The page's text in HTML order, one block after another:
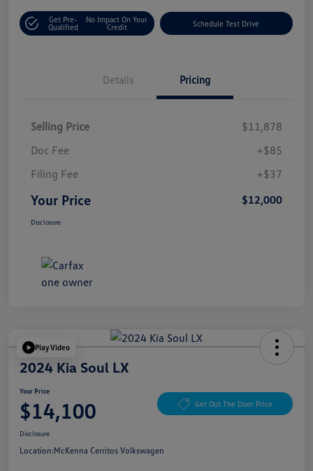
Get Pre-
Qualified
No Impact On Your
Credit
Schedule Test Drive
Details Pricing
Selling Price
$11,878
Doc Fee
+$85
Filing Fee
+$37
Your Price $12,000
Disclosure
Play Video
2024 Kia Soul LX
Your Price
$14,100 Get Out The Door Price
Disclosure
Location:McKenna Cerritos Volkswagen